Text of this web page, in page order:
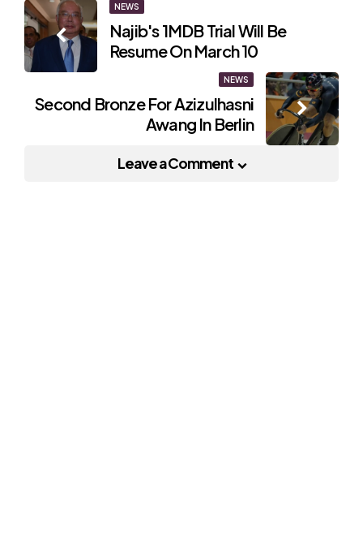
Post
navigation
NEWS
Najib's 1MDB Trial Will Be
Resume On March 10
NEWS
Second Bronze For Azizulhasni
Awang In Berlin
Leave a Comment